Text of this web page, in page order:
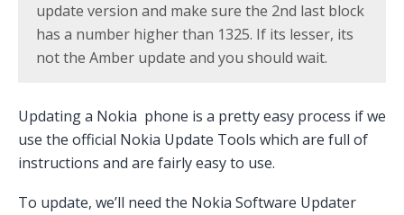
update version and make sure the 2nd last block
has a number higher than 1325. If its lesser, its
not the Amber update and you should wait.
Updating a Nokia phone is a pretty easy process if we
use the official Nokia Update Tools which are full of
instructions and are fairly easy to use.
To update, we’ll need the Nokia Software Updater